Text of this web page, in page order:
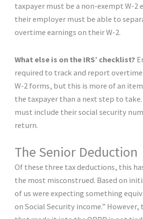
taxpayer must be a non-exempt W-2
their employer must be able to
overtime earnings on their W-2.
What else is on the IRS’ checklist?
required to track and report overtime
W-2 forms, but this is more of an
the taxpayer than a next step to
must include their social security
return.
The Senior Deduction
Of these three tax deductions, this
the most misconstrued. Based on
of us were expecting something
on Social Security income.”